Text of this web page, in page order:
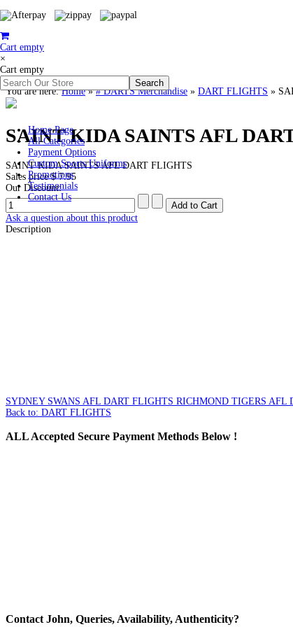
Cart empty
×
Cart empty
Home Page
All Categories
Payment Options
Custom Sports Uniforms
Promotions
Testimonials
Contact Us
You are here:Home»# DARTS Merchandise » DART FLIGHTS »
SAINT KIDA SAINTS AFL
SAINT KIDA SAINTS AFL DART FLIGHTS
Sales price$ 7.95
Our Discount:
Ask a question about this product
Description
SYDNEY SWANS AFL DART FLIGHTS RICHMOND TIGERS AFL
Back to: DART FLIGHTS
ALLAccepted Secure Payment Methods Below !
Contact John, Queries, Availability, Authenticity?